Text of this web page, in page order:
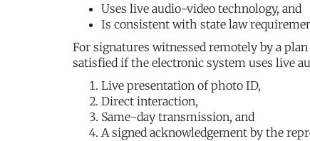
Uses live audio-video technology, and
Is consistent with state law
For signatures witnessed remotely by a
satisfied if the electronic system uses live
Live presentation of photo ID,
Direct interaction,
Same-day transmission, and
A signed acknowledgement by the